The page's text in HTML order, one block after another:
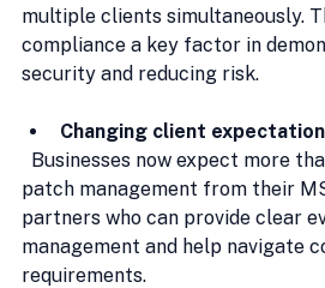
multiple clients simultaneously.
compliance a key factor in
security and reducing risk.
Changing client
patch management from their
partners who can provide clear
management and help navigate
requirements.